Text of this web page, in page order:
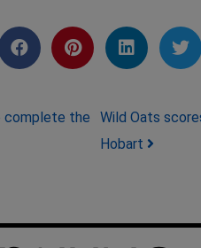
complete the
Wild Oats
Hobart